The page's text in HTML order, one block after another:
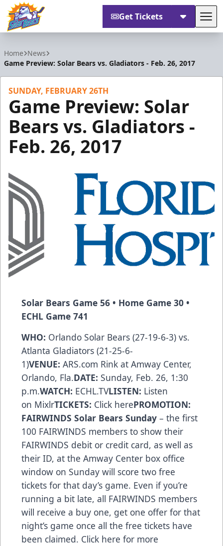
Get Tickets
Home News
Game Preview: Solar Bears vs. Gladiators - Feb. 26, 2017
SUNDAY, FEBRUARY 26TH
Game Preview: Solar
Bears vs. Gladiators -
Feb. 26, 2017
Solar Bears Game 56 • Home Game 30 •
ECHL Game 741
WHO: Orlando Solar Bears (27-19-6-3) vs.
Atlanta Gladiators (21-25-6-
1)VENUE: ARS.com Rink at Amway Center,
Orlando, Fla.DATE: Sunday, Feb. 26, 1:30
p.m.WATCH: ECHL.TVLISTEN: Listen
on MixlrTICKETS: Click herePROMOTION:
FAIRWINDS Solar Bears Sunday – the first
100 FAIRWINDS members to show their
FAIRWINDS debit or credit card, as well as
their ID, at the Amway Center box office
window on Sunday will score two free
tickets for that day’s game. Even if you’re
running a bit late, all FAIRWINDS members
will receive a buy one, get one offer for that
night’s game once all the free tickets have
been claimed. Click here for more